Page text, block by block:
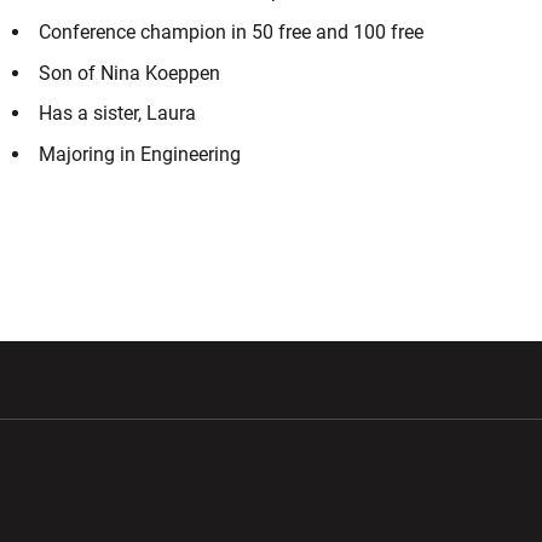
Conference champion in 50 free and 100 free
Son of Nina Koeppen
Has a sister, Laura
Majoring in Engineering